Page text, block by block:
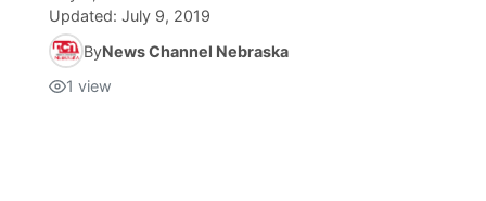
Updated: July 9, 2019
ByNews Channel Nebraska
1 view